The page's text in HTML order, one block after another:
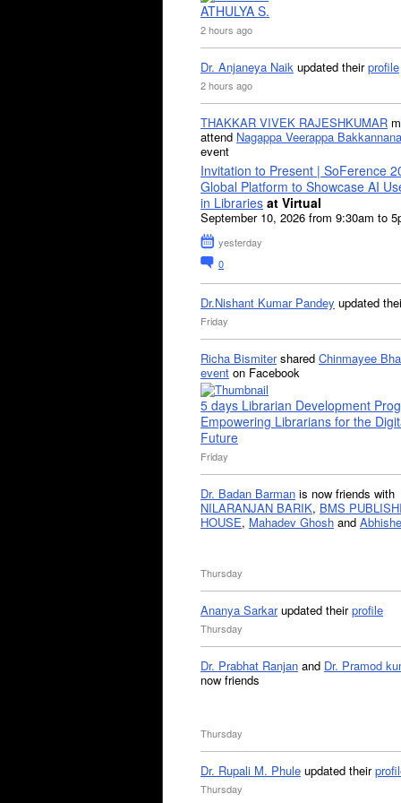
ATHULYA S.
2 hours ago
Dr. Anjaneya Naik updated theirprofile
2 hours ago
THAKKAR VIVEK RAJESHKUMAR
attend Nagappa Veerappa
event
Invitation to Present | SoFerence
Global Platform to Showcase AI
in Libraries at Virtual
September 10, 2026 from 9:30am to
yesterday
0
Dr.Nishant Kumar Pandey updated
Friday
Richa Bismitershared Chinmayee
event on Facebook
5 days Librarian Development
Empowering Librarians for the
Future
Friday
Dr. Badan Barman is now friends with
NILARANJAN BARIK, BMS
HOUSE, Mahadev Ghosh and
Thursday
Ananya Sarkarupdated theirprofile
Thursday
Dr. Prabhat Ranjan and Dr. Pramod
now friends
Thursday
Dr. Rupali M. Phule updated their
Thursday